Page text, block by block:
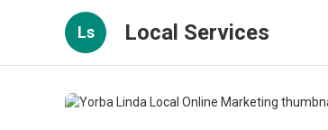
Ls Local Services